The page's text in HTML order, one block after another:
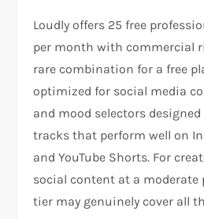
Loudly offers 25 free
per month with commercial
rare combination for a free
optimized for social media
and mood selectors
tracks that perform well on
and YouTube Shorts. For
social content at a moderate
tier may genuinely cover all